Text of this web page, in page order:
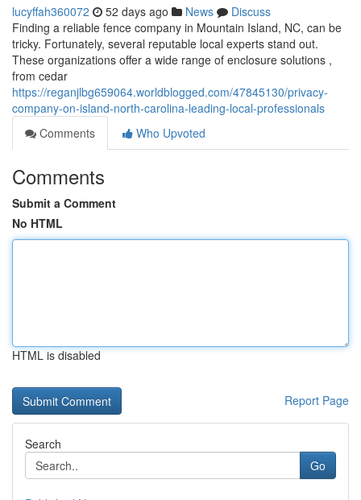
lucyffah360072 52 days ago News
Discuss
Finding a reliable fence company in Mountain Island, NC, can be
tricky. Fortunately, several reputable local experts stand out.
These organizations offer a wide range of enclosure solutions ,
from cedar
https://reganjlbg659064.worldblogged.com/47845130/privacy-
company-on-island-north-carolina-leading-local-professionals
Comments
Who Upvoted
Comments
Submit a Comment
No HTML
HTML is disabled
Report Page
Search
Go